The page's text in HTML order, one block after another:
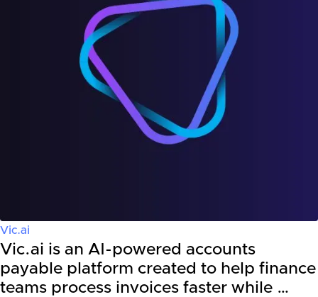
Vic.ai
Vic.ai is an AI-powered accounts
payable platform created to help finance
teams process invoices faster while …